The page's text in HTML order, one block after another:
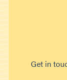
Get in